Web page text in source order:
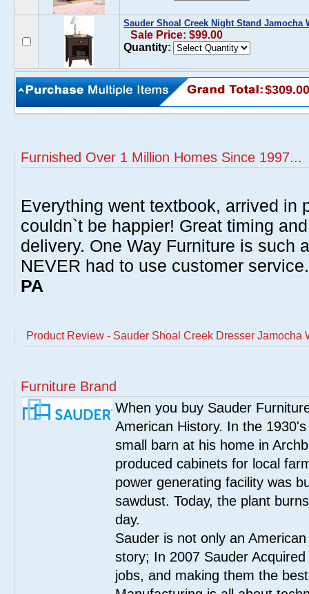
Sauder Shoal Creek Night Stand Jamocha
Sale Price: $99.00
Quantity:
$309.00
Furnished Over 1 Million Homes Since 1997...
Everything went textbook, arrived in
couldn`t be happier! Great timing
delivery. One Way Furniture is such
NEVER had to use customer
PA
Product Review - Sauder Shoal Creek Dresser Jamocha
Furniture Brand
When you buy Sauder
American History. In the
small barn at his home in
produced cabinets for local
power generating facility was
sawdust. Today, the plant
day.
Sauder is not only an
story; In 2007 Sauder
jobs, and making them the